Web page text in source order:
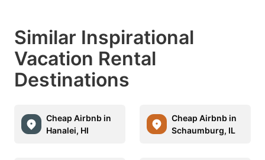
Similar Inspirational
Vacation Rental
Destinations
Cheap Airbnb in
Hanalei, HI
Cheap Airbnb in
Schaumburg, IL